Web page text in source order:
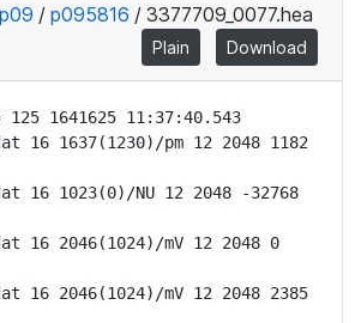
p09 / p095816 / 3377709_0077.hea
Plain Download
125 1641625 11:37:40.543
16 1637(1230)/pm 12 2048 1182
16 1023(0)/NU 12 2048 -32768
16 2046(1024)/mV 12 2048 0
16 2046(1024)/mV 12 2048 2385